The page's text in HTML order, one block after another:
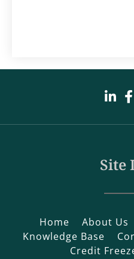
Site
Home About Us
Knowledge Base
Credit